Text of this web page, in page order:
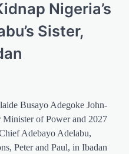
Nigeria’s
Sister,
Busayo Adegoke John-
Minister of Power and 2027
Adebayo Adelabu,
Peter and Paul, in Ibadan